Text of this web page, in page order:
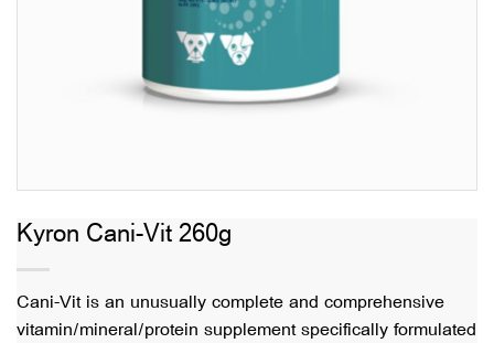
Kyron Cani-Vit 260g
Cani-Vit is an unusually complete and comprehensive
vitamin/mineral/protein supplement specifically formulated